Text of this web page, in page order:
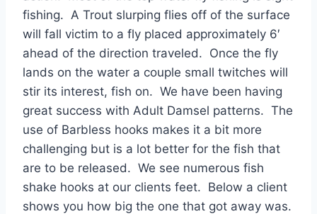
fishing. A Trout slurping flies off of the surface
will fall victim to a fly placed approximately 6′
ahead of the direction traveled. Once the fly
lands on the water a couple small twitches will
stir its interest, fish on. We have been having
great success with Adult Damsel patterns. The
use of Barbless hooks makes it a bit more
challenging but is a lot better for the fish that
are to be released. We see numerous fish
shake hooks at our clients feet. Below a client
shows you how big the one that got away was.